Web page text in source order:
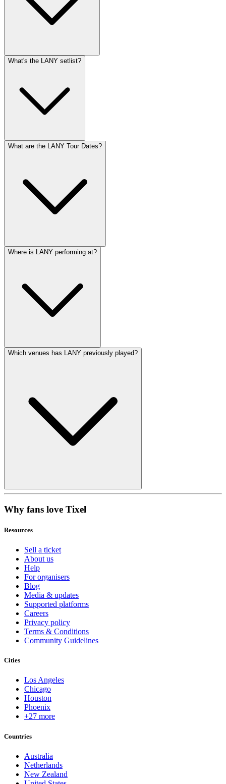
What's the LANY setlist?
What are the LANY Tour Dates?
Where is LANY performing at?
Which venues has LANY previously played?
Why fans love Tixel
Resources
Sell a ticket
About us
Help
For organisers
Blog
Media & updates
Supported platforms
Careers
Privacy policy
Terms & Conditions
Community Guidelines
Cities
Los Angeles
Chicago
Houston
Phoenix
+27 more
Countries
Australia
Netherlands
New Zealand